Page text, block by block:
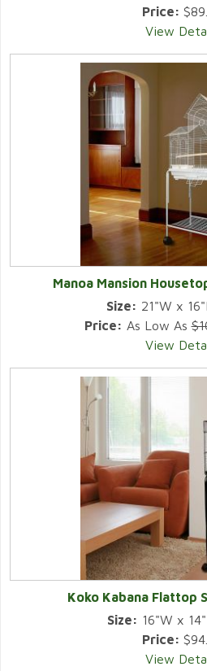
Price:
View
Manoa Mansion
Size: 21"W x
Price: As Low As
View
Koko Kabana Flattop
Size: 16"W x
Price:
View